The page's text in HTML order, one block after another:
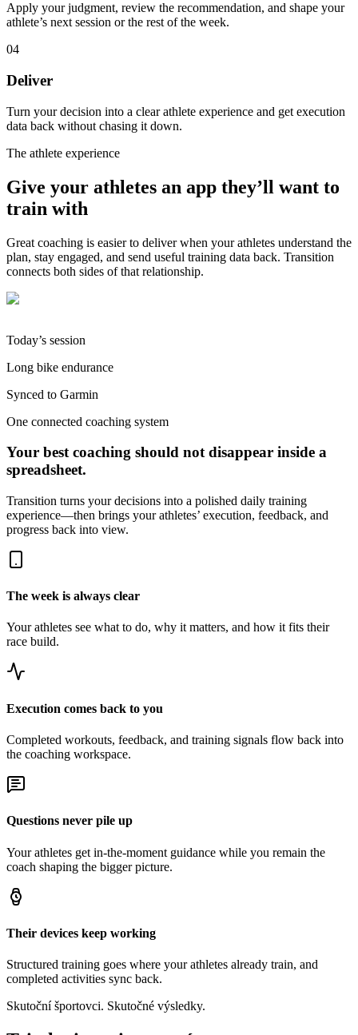
Apply your judgment, review the recommendation, and shape your
athlete’s next session or the rest of the week.
04
Deliver
Turn your decision into a clear athlete experience and get execution
data back without chasing it down.
The athlete experience
Give your athletes an app they’ll want to
train with
Great coaching is easier to deliver when your athletes understand the
plan, stay engaged, and send useful training data back. Transition
connects both sides of that relationship.
Today’s session
Long bike endurance
Synced to Garmin
One connected coaching system
Your best coaching should not disappear inside a
spreadsheet.
Transition turns your decisions into a polished daily training
experience—then brings your athletes’ execution, feedback, and
progress back into view.
The week is always clear
Your athletes see what to do, why it matters, and how it fits their
race build.
Execution comes back to you
Completed workouts, feedback, and training signals flow back into
the coaching workspace.
Questions never pile up
Your athletes get in-the-moment guidance while you remain the
coach shaping the bigger picture.
Their devices keep working
Structured training goes where your athletes already train, and
completed activities sync back.
Skutoční športovci. Skutočné výsledky.